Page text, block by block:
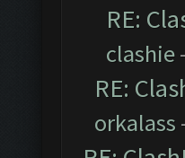
RE:
clashie
RE:
orkalass